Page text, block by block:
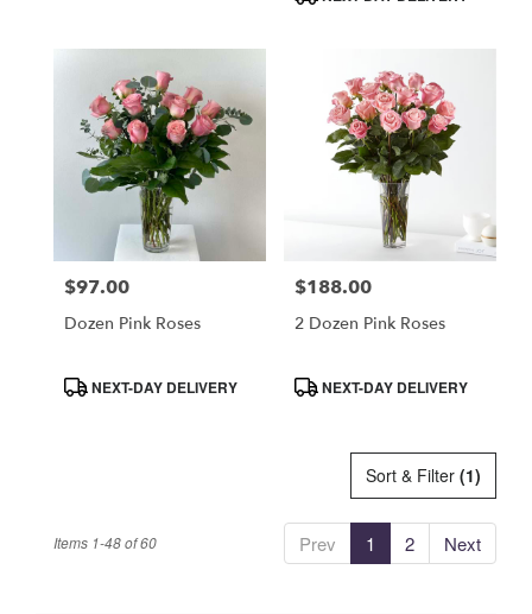
Price:
$97.00
Dozen Pink Roses
ProductNEXT-DAY DELIVERY
Price:
$188.00
2 Dozen Pink Roses
ProductNEXT-DAY DELIVERY
Sort & Filter (1)
Prev 1 2 Next
Items 1-48 of 60